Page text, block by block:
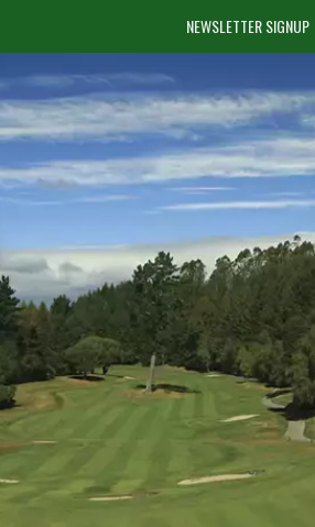
NEWSLETTER SIGNUP